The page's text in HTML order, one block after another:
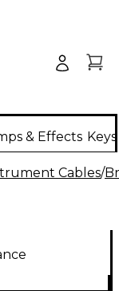
& Effects
Cables/